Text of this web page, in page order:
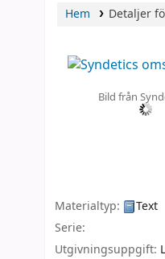
Hem Detaljer
Bild från
Materialtyp:
Text
Serie:
Utgivningsuppgift: